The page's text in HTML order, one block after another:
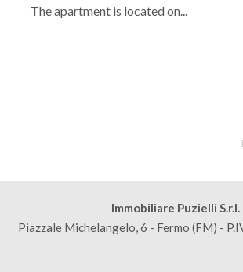
The apartment is located on...
Immobiliare Puzielli S.r.l.
Piazzale Michelangelo, 6 - Fermo (FM) -